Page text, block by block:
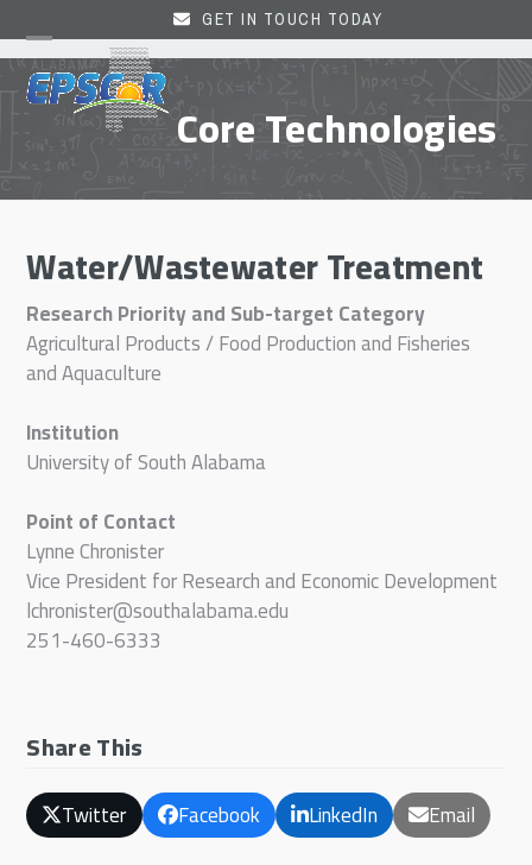
to
content
GET IN TOUCH TODAY
Open
mobile
menu
Close
mobile
menu Core Technologies
Water/Wastewater Treatment
Research Priority and Sub-target Category
Agricultural Products / Food Production and Fisheries
and Aquaculture
Institution
University of South Alabama
Point of Contact
Lynne Chronister
Vice President for Research and Economic Development
lchronister@southalabama.edu
251-460-6333
Share This
Twitter Facebook LinkedIn Email